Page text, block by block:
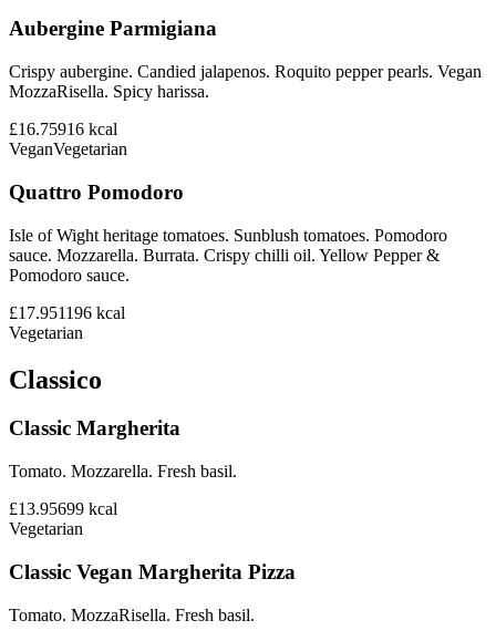
Aubergine Parmigiana
Crispy aubergine. Candied jalapenos. Roquito pepper pearls. Vegan
MozzaRisella. Spicy harissa.
£16.75916 kcal
VeganVegetarian
Quattro Pomodoro
Isle of Wight heritage tomatoes. Sunblush tomatoes. Pomodoro
sauce. Mozzarella. Burrata. Crispy chilli oil. Yellow Pepper &
Pomodoro sauce.
£17.951196 kcal
Vegetarian
Classico
Classic Margherita
Tomato. Mozzarella. Fresh basil.
£13.95699 kcal
Vegetarian
Classic Vegan Margherita Pizza
Tomato. MozzaRisella. Fresh basil.